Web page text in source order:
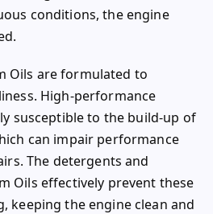
conditions, the engine
Oils are formulated to
High-performance
susceptible to the build-up of
can impair performance
The detergents and
Oils effectively prevent these
keeping the engine clean and